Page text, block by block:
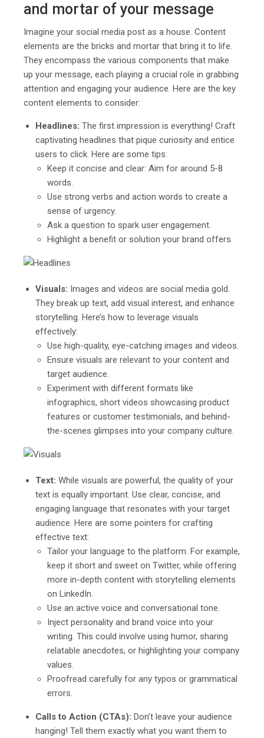
and mortar of your message
Imagine your social media post as a house. Content
elements are the bricks and mortar that bring it to life.
They encompass the various components that make
up your message, each playing a crucial role in grabbing
attention and engaging your audience. Here are the key
content elements to consider:
Headlines: The first impression is everything! Craft
captivating headlines that pique curiosity and entice
users to click. Here are some tips:
Keep it concise and clear: Aim for around 5-8
words.
Use strong verbs and action words to create a
sense of urgency.
Ask a question to spark user engagement.
Highlight a benefit or solution your brand offers.
Visuals: Images and videos are social media gold.
They break up text, add visual interest, and enhance
storytelling. Here’s how to leverage visuals
effectively:
Use high-quality, eye-catching images and videos.
Ensure visuals are relevant to your content and
target audience.
Experiment with different formats like
infographics, short videos showcasing product
features or customer testimonials, and behind-
the-scenes glimpses into your company culture.
Text: While visuals are powerful, the quality of your
text is equally important. Use clear, concise, and
engaging language that resonates with your target
audience. Here are some pointers for crafting
effective text:
Tailor your language to the platform. For example,
keep it short and sweet on Twitter, while offering
more in-depth content with storytelling elements
on LinkedIn.
Use an active voice and conversational tone.
Inject personality and brand voice into your
writing. This could involve using humor, sharing
relatable anecdotes, or highlighting your company
values.
Proofread carefully for any typos or grammatical
errors.
Calls to Action (CTAs): Don’t leave your audience
hanging! Tell them exactly what you want them to